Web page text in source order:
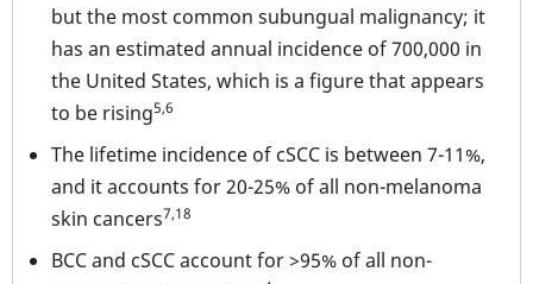
but the most common subungual malignancy; it
has an estimated annual incidence of 700,000 in
the United States, which is a figure that appears
to be rising5,6
The lifetime incidence of cSCC is between 7-11%,
and it accounts for 20-25% of all non-melanoma
skin cancers7,18
BCC and cSCC account for >95% of all non-